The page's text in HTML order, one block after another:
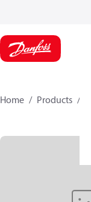
Home Products